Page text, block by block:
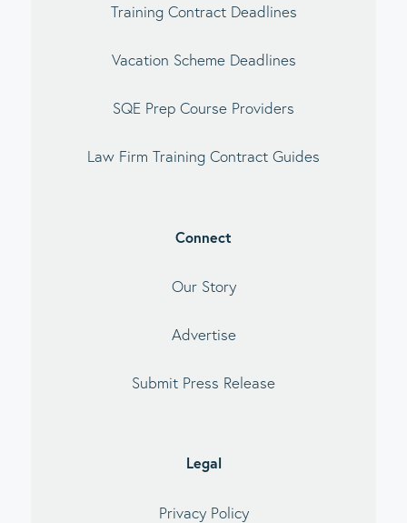
Training Contract Deadlines
Vacation Scheme Deadlines
SQE Prep Course Providers
Law Firm Training Contract Guides
Connect
Our Story
Advertise
Submit Press Release
Legal
Privacy Policy